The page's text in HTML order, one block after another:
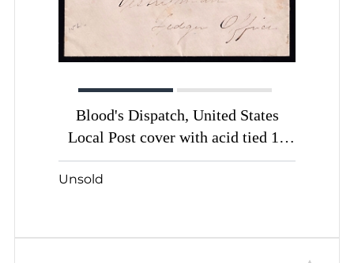
Blood's Dispatch, United States
Local Post cover with acid tied 1c
bronze bluish
Unsold